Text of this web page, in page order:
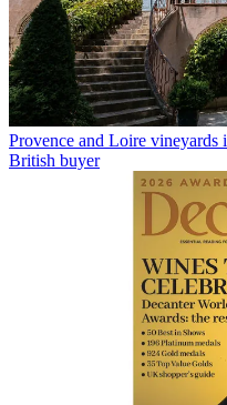
Provence and Loire vineyards
British buyer